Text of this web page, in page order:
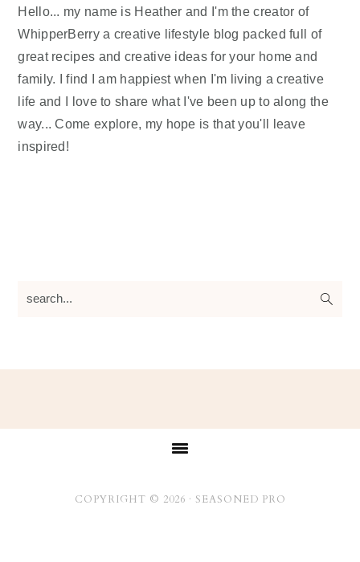
Hello... my name is Heather and I'm the creator of
WhipperBerry a creative lifestyle blog packed full of
great recipes and creative ideas for your home and
family. I find I am happiest when I'm living a creative
life and I love to share what I've been up to along the
way... Come explore, my hope is that you'll leave
inspired!
search...
COPYRIGHT © 2026 · SEASONED PRO